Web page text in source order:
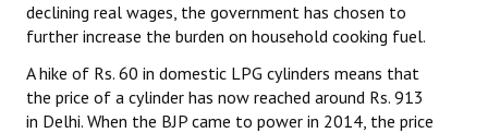
declining real wages, the government has chosen to
further increase the burden on household cooking fuel.
A hike of Rs. 60 in domestic LPG cylinders means that
the price of a cylinder has now reached around Rs. 913
in Delhi. When the BJP came to power in 2014, the price